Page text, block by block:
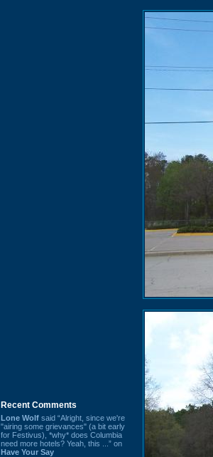
Recent Comments
Lone Wolf said “Alright, since we're
"airing some grievances" (a bit early
for Festivus), *why* does Columbia
need more hotels? Yeah, this ...” on
Have Your Say